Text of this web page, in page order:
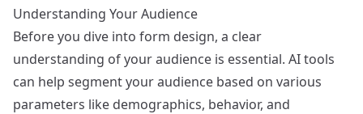
Understanding Your Audience
Before you dive into form design, a clear
understanding of your audience is essential. AI tools
can help segment your audience based on various
parameters like demographics, behavior, and